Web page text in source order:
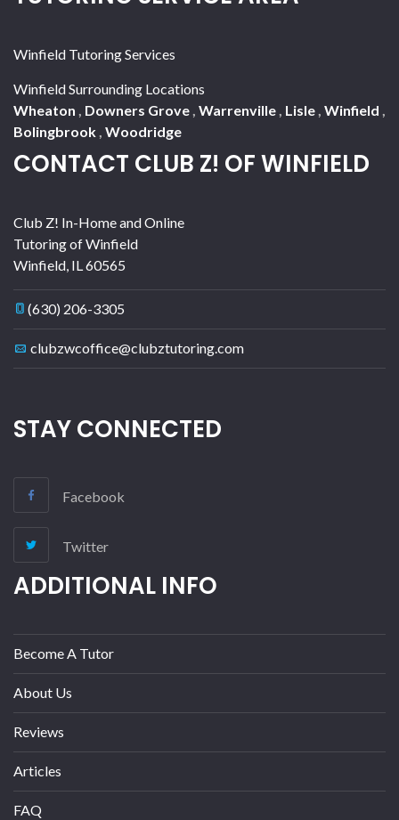
Winfield Tutoring Services
Winfield Surrounding Locations
Wheaton , Downers Grove, Warrenville, Lisle, Winfield ,
Bolingbrook, Woodridge
CONTACT CLUB Z! OF WINFIELD
Club Z! In-Home and Online
Tutoring of Winfield
Winfield, IL60565
(630) 206-3305
clubzwcoffice@clubztutoring.com
STAY CONNECTED
Facebook
Twitter
ADDITIONAL INFO
Become A Tutor
About Us
Reviews
Articles
FAQ